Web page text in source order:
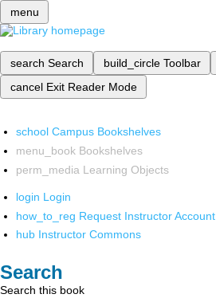
menu
search Search build_circle Toolbar
cancel Exit Reader Mode
school Campus Bookshelves
menu_book Bookshelves
perm_media Learning Objects
login Login
how_to_reg Request Instructor Account
hub Instructor Commons
Search
Search this book